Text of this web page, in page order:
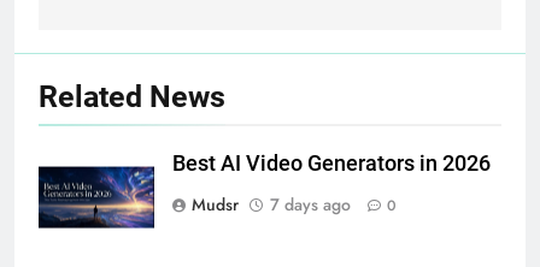
Related News
Best AI Video Generators in 2026
Mudsr
7 days ago 0